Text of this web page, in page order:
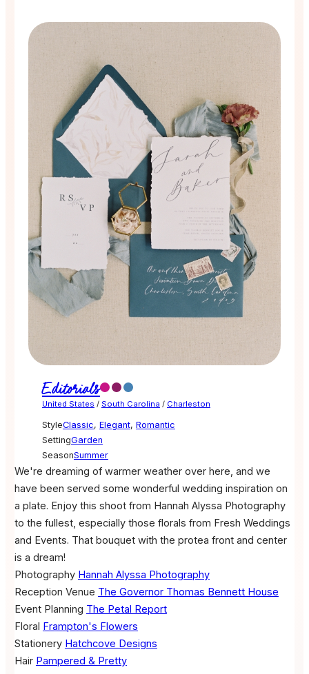
Editorials
United States / South Carolina / Charleston
StyleClassic, Elegant, Romantic
SettingGarden
SeasonSummer
We're dreaming of warmer weather over here, and we
have been served some wonderful wedding inspiration on
a plate. Enjoy this shoot from Hannah Alyssa Photography
to the fullest, especially those florals from Fresh Weddings
and Events. That bouquet with the protea front and center
is a dream!
Photography Hannah Alyssa Photography
Reception Venue The Governor Thomas Bennett House
Event Planning The Petal Report
Floral Frampton's Flowers
Stationery Hatchcove Designs
Hair Pampered & Pretty